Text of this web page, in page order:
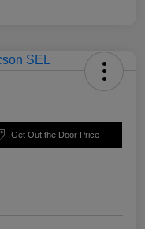
Get Out the Door Price